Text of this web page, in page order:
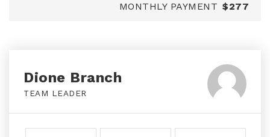
MONTHLY PAYMENT $277
Dione Branch
TEAM LEADER